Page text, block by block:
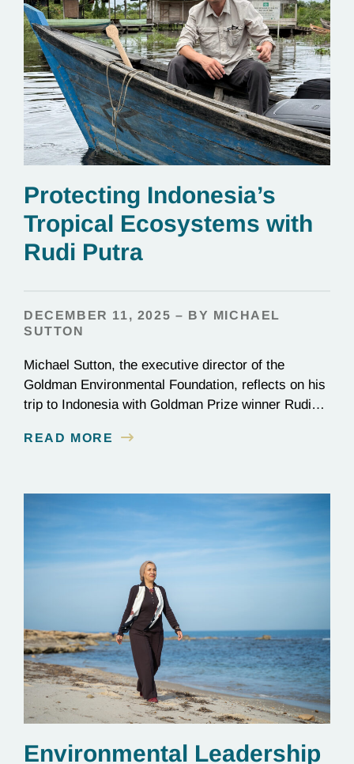
Protecting Indonesia’s
Tropical Ecosystems with
Rudi Putra
DECEMBER 11, 2025 – BY MICHAEL
SUTTON
Michael Sutton, the executive director of the
Goldman Environmental Foundation, reflects on his
trip to Indonesia with Goldman Prize winner Rudi
READ MORE
Environmental Leadership